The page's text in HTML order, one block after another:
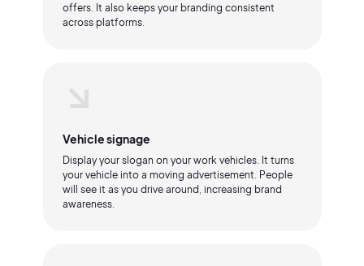
offers. It also keeps your branding consistent
across platforms.
Vehicle signage
Display your slogan on your work vehicles. It turns
your vehicle into a moving advertisement. People
will see it as you drive around, increasing brand
awareness.